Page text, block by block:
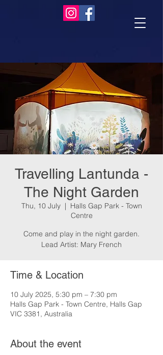
Travelling Lantunda -
The Night Garden
Thu, 10 July
  |
Halls Gap Park - Town
Centre
Come and play in the night garden.
Lead Artist: Mary French
Time & Location
10 July 2025, 5:30 pm – 7:30 pm
Halls Gap Park - Town Centre, Halls Gap
VIC 3381, Australia
About the event